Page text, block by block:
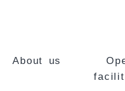
About us